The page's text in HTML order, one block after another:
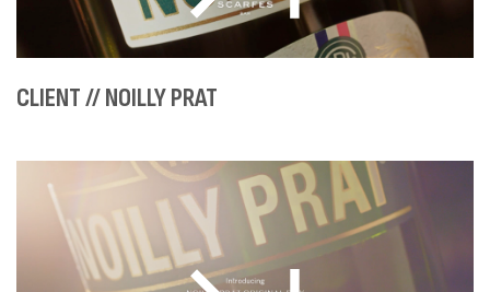
CLIENT // NOILLY PRAT